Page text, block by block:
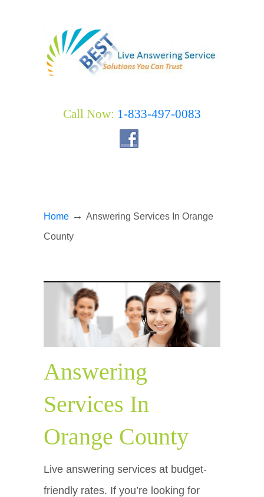
Call Now: 1-833-497-0083
Home → Answering Services In Orange
County
Answering
Services In
Orange County
Live answering services at budget-
friendly rates. If you’re looking for